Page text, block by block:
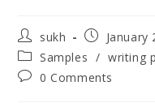
sukh
January
Samples / writing
0 Comments